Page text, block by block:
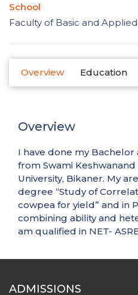
School
Faculty of Basic and
Overview Education
Overview
I have done my
from Swami
University, Bikaner. My
degree “Study of
cowpea for yield” and in
combining ability and
am qualified in NET-
ADMISSIONS